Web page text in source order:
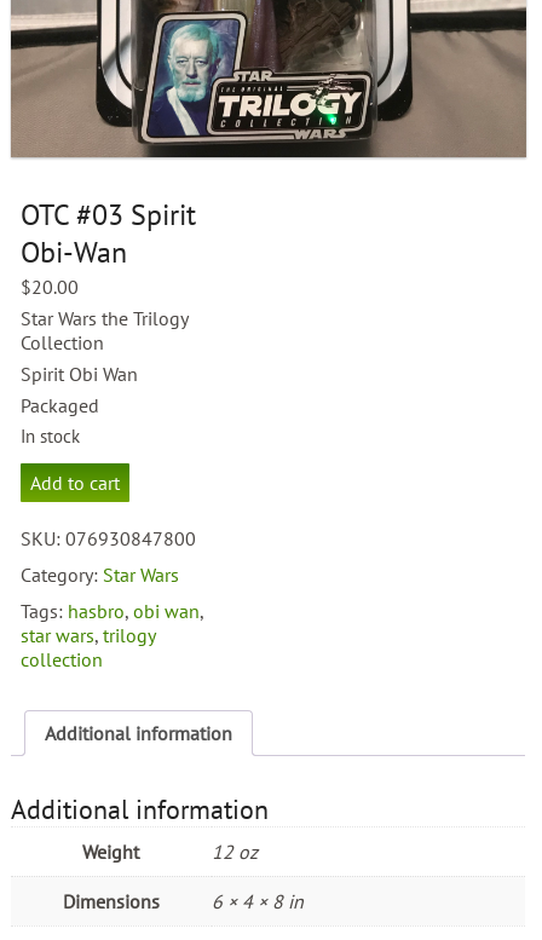
OTC #03 Spirit
Obi-Wan
$20.00
Star Wars the Trilogy
Collection
Spirit Obi Wan
Packaged
In stock
OTC
#03
Obi-
Wan
Add to cart
SKU:076930847800
Category: Star Wars
Tags: hasbro,obi wan,
star wars,trilogy
collection
Additional information
Additional information
Weight 12 oz
Dimensions 6 × 4 × 8 in